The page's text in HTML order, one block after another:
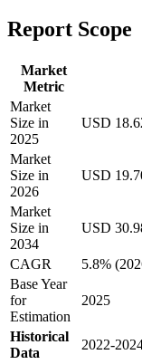
Report Scope
Market
Metric
Market
Size in
2025
USD
Market
Size in
2026
USD
Market
Size in
2034
USD
CAGR
5.8%
Base Year
for
Estimation
2025
Historical
Data
2022-